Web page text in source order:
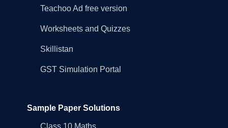
Teachoo Ad free version
Worksheets and Quizzes
Skillistan
GST Simulation Portal
Sample Paper Solutions
Class 10 Maths